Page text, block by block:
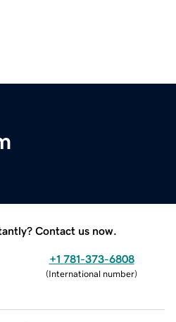
Contact us now.
+1 781-373-6808
(International number)